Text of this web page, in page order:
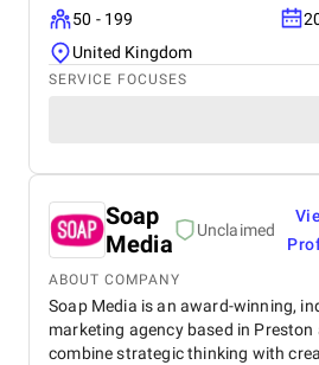
50 - 199
United Kingdom
SERVICE FOCUSES
Soap
Media
Unclaimed
ABOUT COMPANY
Soap Media is an award-winning,
marketing agency based in Preston
combine strategic thinking with